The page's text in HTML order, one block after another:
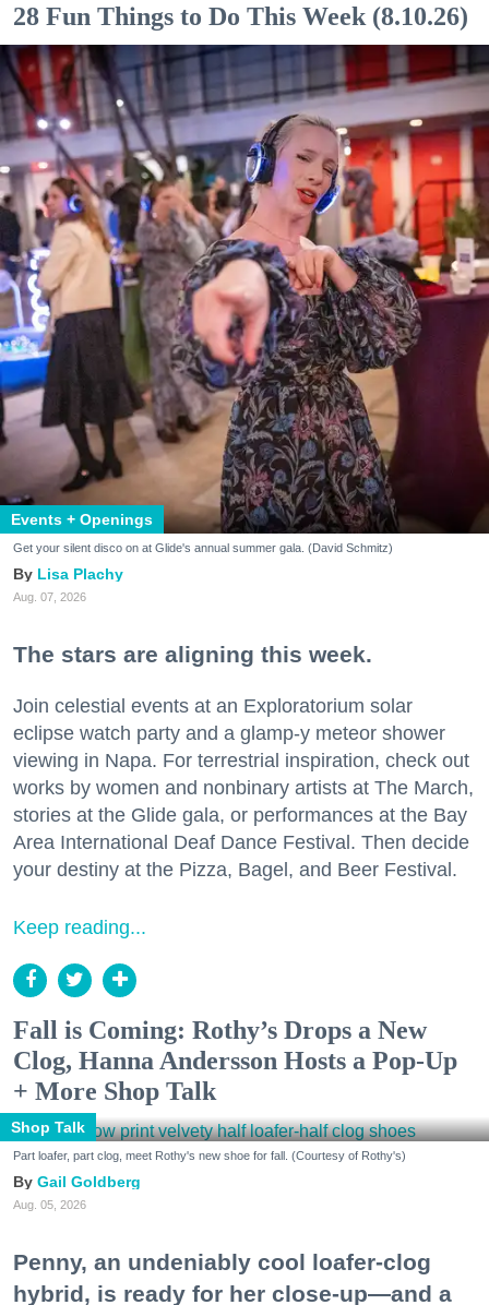
28 Fun Things to Do This Week (8.10.26)
Events + Openings
Get your silent disco on at Glide's annual summer gala. (David Schmitz)
Lisa Plachy
Aug. 07, 2026
The stars are aligning this week.
Join celestial events at an Exploratorium solar
eclipse watch party and a glamp-y meteor shower
viewing in Napa. For terrestrial inspiration, check out
works by women and nonbinary artists at The March,
stories at the Glide gala, or performances at the Bay
Area International Deaf Dance Festival. Then decide
your destiny at the Pizza, Bagel, and Beer Festival.
Keep reading...
Fall is Coming: Rothy’s Drops a New
Clog, Hanna Andersson Hosts a Pop-Up
+ More Shop Talk
Shop Talk
Part loafer, part clog, meet Rothy's new shoe for fall. (Courtesy of Rothy's)
Gail Goldberg
Aug. 05, 2026
Penny, an undeniably cool loafer-clog
hybrid, is ready for her close-up—and a